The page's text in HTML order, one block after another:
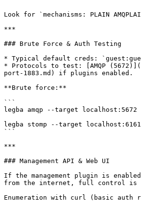
Look for `mechanisms: PLAIN
***
### Brute Force & Auth Testing
* Typical default creds:
* Protocols to test: [AMQP (5672)](/
port-1883.md) if plugins enabled.
**Brute force:**
```
legba amqp --target localhost:5672
legba stomp --target
```
***
### Management API & Web UI
If the management plugin is
from the internet, full control
Enumeration with curl (basic auth